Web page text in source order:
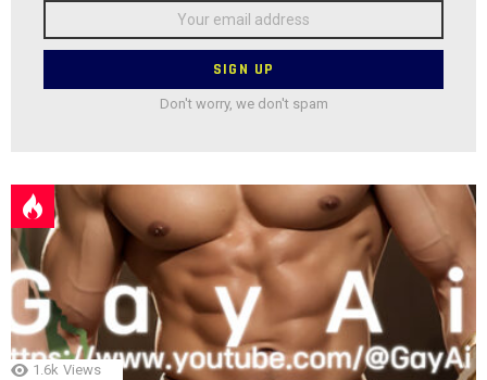
Don't worry, we don't spam
1.6k Views